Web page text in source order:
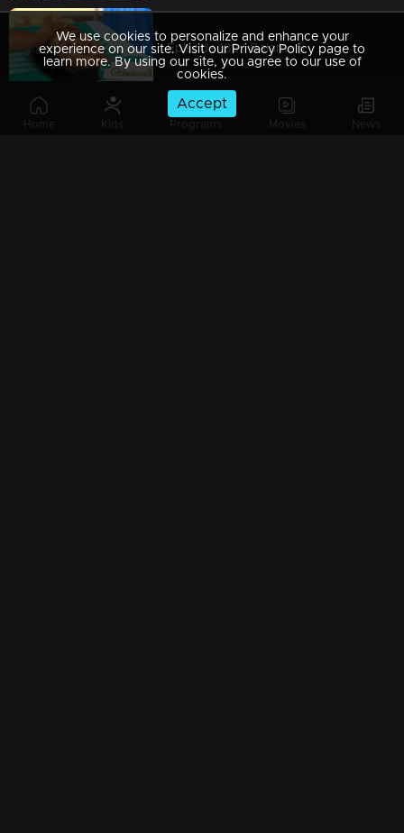
Home Kids Programs Movies News
Episode 189 | Balamani
We use cookies to personalize and enhance your
experience on our site. Visit our Privacy Policy page to
learn more. By using our site, you agree to our use of
cookies.
Accept